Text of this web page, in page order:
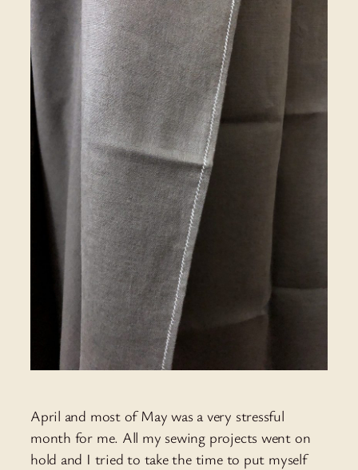
April and most of May was a very stressful
month for me. All my sewing projects went on
hold and I tried to take the time to put myself